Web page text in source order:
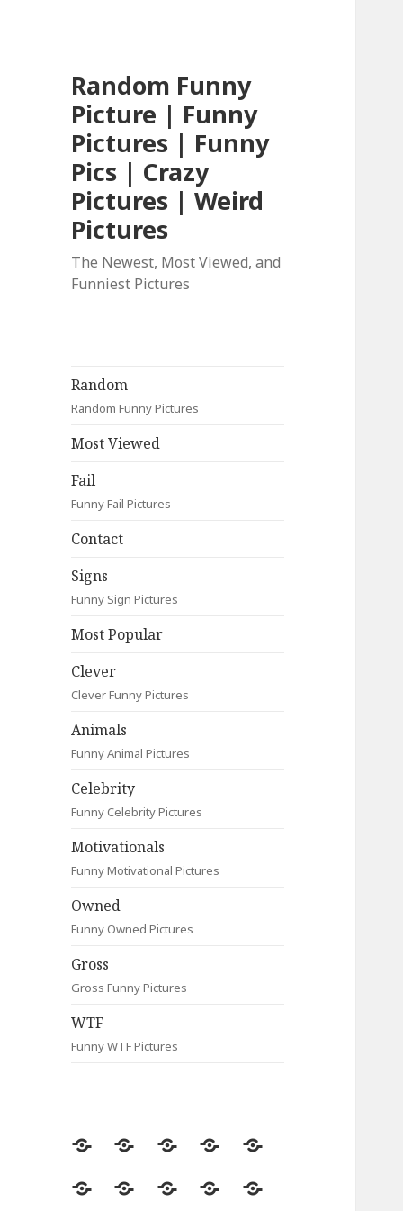
Random Funny
Picture | Funny
Pictures | Funny
Pics | Crazy
Pictures | Weird
Pictures
The Newest, Most Viewed, and
Funniest Pictures
Random
Random Funny Pictures
Most Viewed
Fail
Funny Fail Pictures
Contact
Signs
Funny Sign Pictures
Most Popular
Clever
Clever Funny Pictures
Animals
Funny Animal Pictures
Celebrity
Funny Celebrity Pictures
Motivationals
Funny Motivational Pictures
Owned
Funny Owned Pictures
Gross
Gross Funny Pictures
WTF
Funny WTF Pictures
Random
Most
Fail Contact
Signs
Most
CleverAnimalsCelebrityMotivationals